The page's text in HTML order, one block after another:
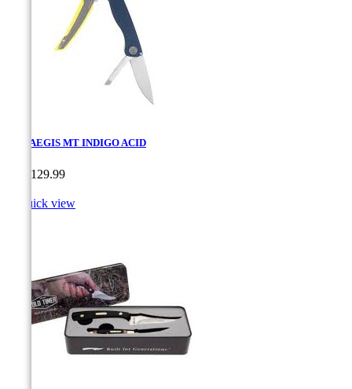
SOG AEGIS MT INDIGO ACID
CA$129.99
Quick view